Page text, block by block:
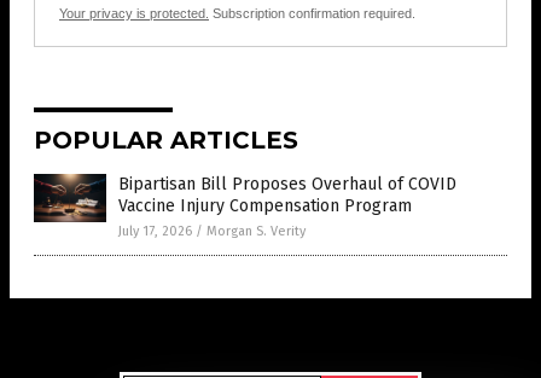
Your privacy is protected. Subscription confirmation required.
POPULAR ARTICLES
Bipartisan Bill Proposes Overhaul of COVID
Vaccine Injury Compensation Program
July 17, 2026 / Morgan S. Verity